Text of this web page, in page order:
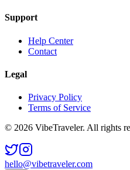
Support
Help Center
Contact
Legal
Privacy Policy
Terms of Service
© 2026 VibeTraveler. All rights
hello@vibetraveler.com